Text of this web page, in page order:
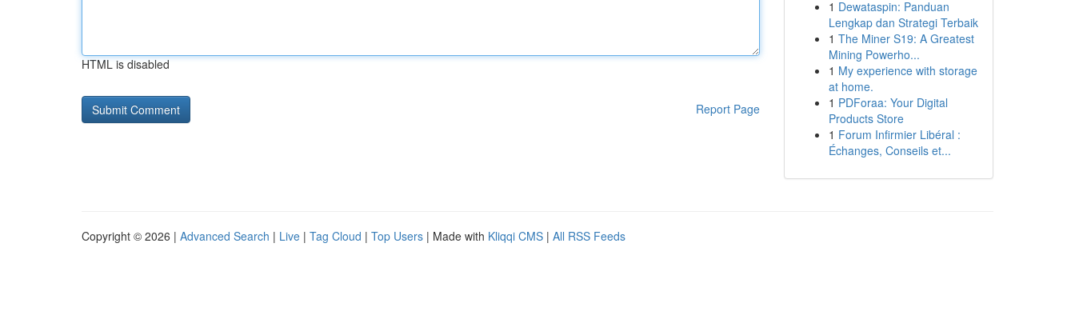
HTML is disabled
Report Page
1 Dewataspin: Panduan
Lengkap dan Strategi Terbaik
1 The Miner S19: A Greatest
Mining Powerho...
1 My experience with storage
at home.
1 PDForaa: Your Digital
Products Store
1 Forum Infirmier Libéral :
Échanges, Conseils et...
Copyright © 2026 | Advanced Search | Live | Tag Cloud | Top Users | Made with Kliqqi CMS | All RSS Feeds